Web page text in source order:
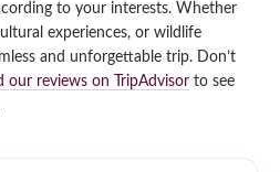
to your interests. Whether
experiences, or wildlife
and unforgettable trip. Don’t
our reviews on TripAdvisor to see